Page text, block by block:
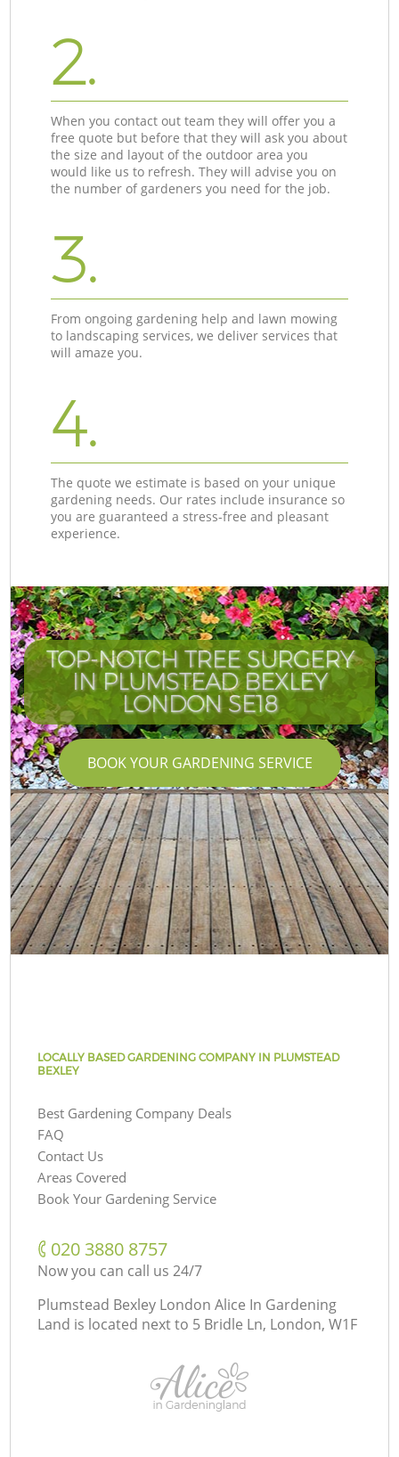
2.
When you contact out team they will offer you a
free quote but before that they will ask you about
the size and layout of the outdoor area you
would like us to refresh. They will advise you on
the number of gardeners you need for the job.
3.
From ongoing gardening help and lawn mowing
to landscaping services, we deliver services that
will amaze you.
4.
The quote we estimate is based on your unique
gardening needs. Our rates include insurance so
you are guaranteed a stress-free and pleasant
experience.
TOP-NOTCH TREE SURGERY
IN PLUMSTEAD BEXLEY
LONDON SE18
BOOK YOUR GARDENING SERVICE
LOCALLY BASED GARDENING COMPANY IN PLUMSTEAD
BEXLEY
Best Gardening Company Deals
FAQ
Contact Us
Areas Covered
Book Your Gardening Service
‎020 3880 8757
Now you can call us 24/7
Plumstead Bexley London Alice In Gardening
Land is located next to 5 Bridle Ln, London, W1F